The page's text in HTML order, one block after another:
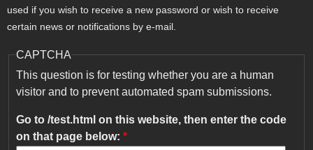
used if you wish to receive a new password or wish to receive
certain news or notifications by e-mail.
CAPTCHA
This question is for testing whether you are a human
visitor and to prevent automated spam submissions.
Go to /test.html on this website, then enter the code
on that page below: *